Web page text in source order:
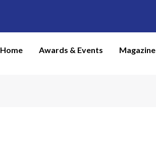
Home Awards & Events Magazine